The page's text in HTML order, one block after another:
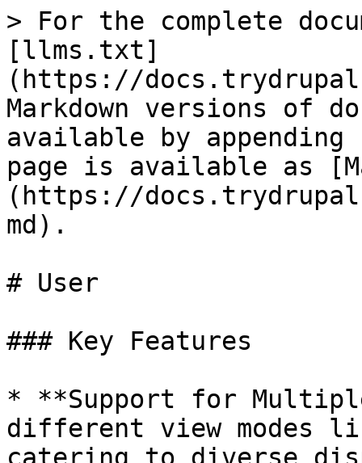
> For the complete
[llms.txt]
(https://
Markdown versions of
available by
page is available as
(https://
md).
# User
### Key Features
* **Support for
different view